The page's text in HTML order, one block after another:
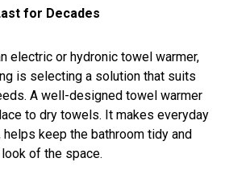
for Decades
electric or hydronic towel warmer,
is selecting a solution that suits
A well-designed towel warmer
to dry towels. It makes everyday
keep the bathroom tidy and
of the space.